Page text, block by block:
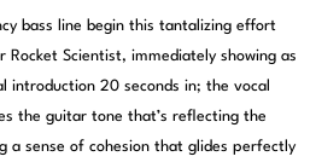
bass line begin this tantalizing effort
Rocket Scientist, immediately showing as
introduction 20 seconds in; the vocal
the guitar tone that’s reflecting the
a sense of cohesion that glides perfectly